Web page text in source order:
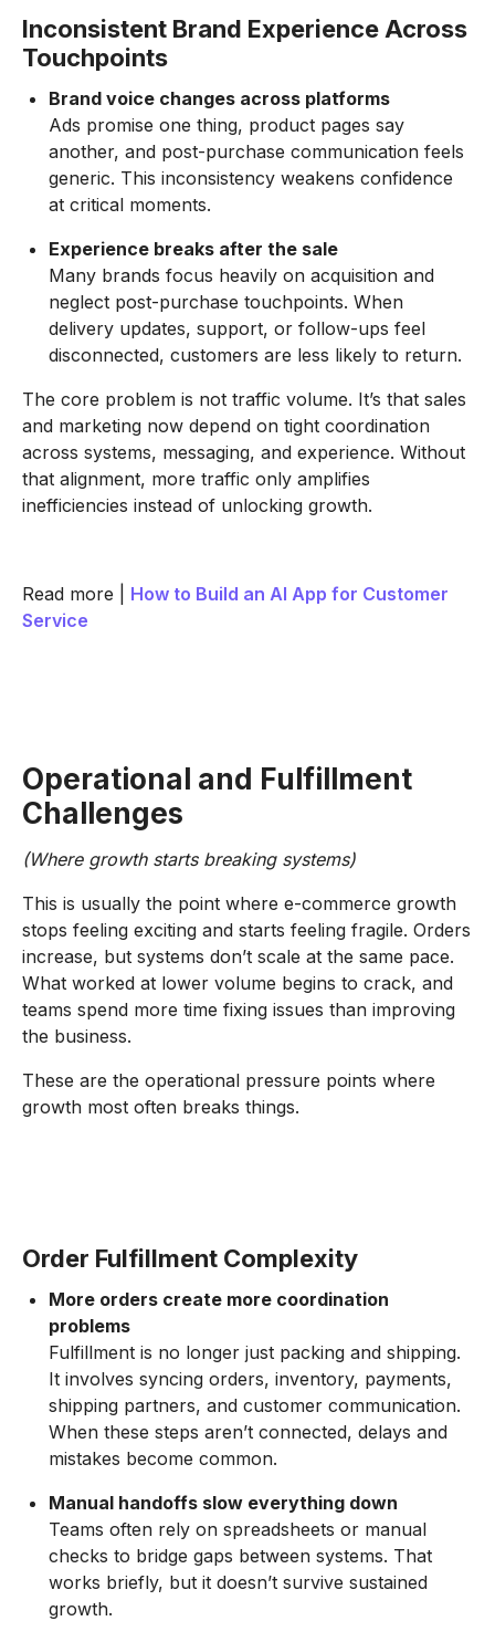
Inconsistent Brand Experience Across
Touchpoints
Brand voice changes across platforms
Ads promise one thing, product pages say
another, and post-purchase communication feels
generic. This inconsistency weakens confidence
at critical moments.
Experience breaks after the sale
Many brands focus heavily on acquisition and
neglect post-purchase touchpoints. When
delivery updates, support, or follow-ups feel
disconnected, customers are less likely to return.
The core problem is not traffic volume. It’s that sales
and marketing now depend on tight coordination
across systems, messaging, and experience. Without
that alignment, more traffic only amplifies
inefficiencies instead of unlocking growth.
Read more | How to Build an AI App for Customer
Service
Operational and Fulfillment
Challenges
(Where growth starts breaking systems)
This is usually the point where e-commerce growth
stops feeling exciting and starts feeling fragile. Orders
increase, but systems don’t scale at the same pace.
What worked at lower volume begins to crack, and
teams spend more time fixing issues than improving
the business.
These are the operational pressure points where
growth most often breaks things.
Order Fulfillment Complexity
More orders create more coordination
problems
Fulfillment is no longer just packing and shipping.
It involves syncing orders, inventory, payments,
shipping partners, and customer communication.
When these steps aren’t connected, delays and
mistakes become common.
Manual handoffs slow everything down
Teams often rely on spreadsheets or manual
checks to bridge gaps between systems. That
works briefly, but it doesn’t survive sustained
growth.